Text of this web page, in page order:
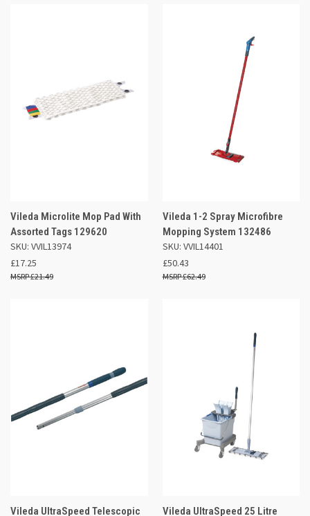
Vileda Microlite Mop Pad With
Assorted Tags 129620
SKU: VVIL13974
£17.25
£21.49
Vileda 1-2 Spray Microfibre
Mopping System 132486
SKU: VVIL14401
£50.43
£62.49
Vileda UltraSpeed Telescopic
Vileda UltraSpeed 25 Litre